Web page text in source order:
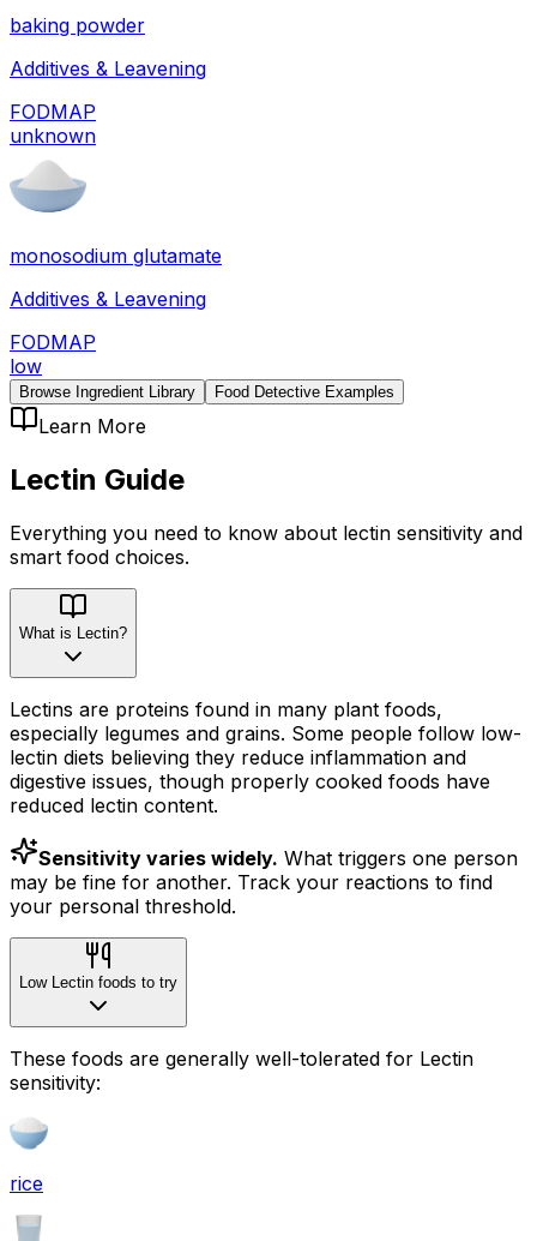
baking powder
Additives & Leavening
FODMAP
unknown
monosodium glutamate
Additives & Leavening
FODMAP
low
Browse Ingredient Library Food Detective Examples
Learn More
Lectin Guide
Everything you need to know about lectin sensitivity and
smart food choices.
What is Lectin?
Lectins are proteins found in many plant foods,
especially legumes and grains. Some people follow low-
lectin diets believing they reduce inflammation and
digestive issues, though properly cooked foods have
reduced lectin content.
Sensitivity varies widely. What triggers one person
may be fine for another. Track your reactions to find
your personal threshold.
Low Lectin foods to try
These foods are generally well-tolerated for Lectin
sensitivity:
rice